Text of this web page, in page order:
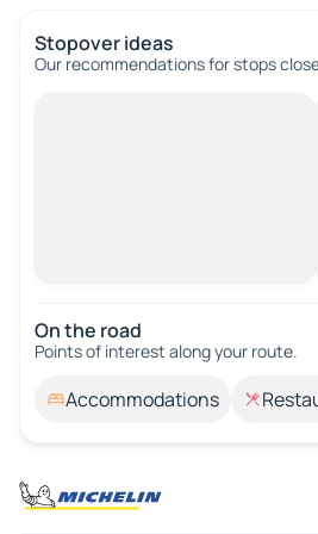
Stopover ideas
Our recommendations for stops
On the road
Points of interest along your route.
Accommodations